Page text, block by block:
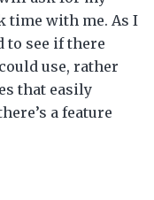
time with me. As I
to see if there
use, rather
that easily
a feature